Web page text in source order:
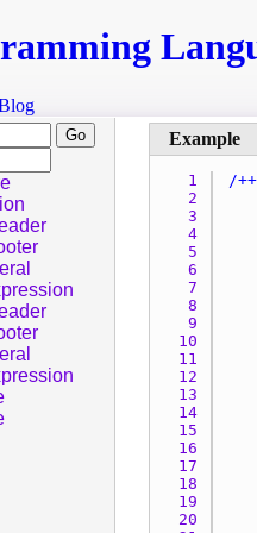
1
2
3
4
5
6
7
8
9
10
11
12
13
14
15
16
17
18
19
20